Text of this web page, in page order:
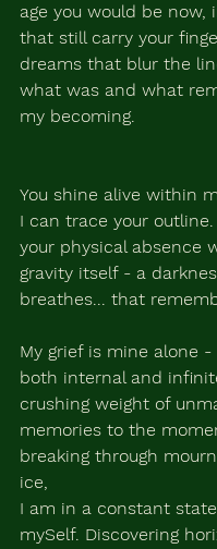
age you would be now,
that still carry your
dreams that blur the
what was and what
my becoming.
You shine alive within
I can trace your outline.
your physical absence
gravity itself - a
breathes... that
My grief is mine alone
both internal and
crushing weight of
memories to the
breaking through
ice,
I am in a constant
mySelf. Discovering